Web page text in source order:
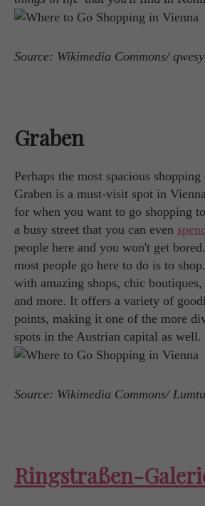
Source: Wikimedia Commons/
Graben
Perhaps the most spacious
Graben is a must-visit spot in
for when you want to go shopping
a busy street that you can even
people here and you won't get
most people go here to do is to
with amazing shops, chic
and more. It offers a variety of
points, making it one of the more
spots in the Austrian capital as well.
Source: Wikimedia Commons/
Ringstraßen-